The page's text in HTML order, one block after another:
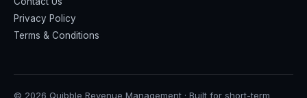
Privacy Policy
Terms & Conditions
© 2026 Quibble Revenue Management · Built for short-term